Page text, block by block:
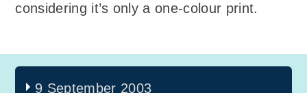
considering it’s only a one-colour print.
9 September 2003